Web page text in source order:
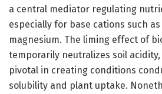
a central mediator regulating
especially for base cations such
magnesium. The liming effect of
temporarily neutralizes soil
pivotal in creating conditions
solubility and plant uptake.